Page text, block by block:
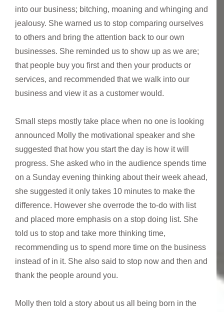
into our business; bitching, moaning and whinging and
jealousy. She warned us to stop comparing ourselves
to others and bring the attention back to our own
businesses. She reminded us to show up as we are;
that people buy you first and then your products or
services, and recommended that we walk into our
business and view it as a customer would.
Small steps mostly take place when no one is looking
announced Molly the motivational speaker and she
suggested that how you start the day is how it will
progress. She asked who in the audience spends time
on a Sunday evening thinking about their week ahead,
she suggested it only takes 10 minutes to make the
difference. However she overrode the to-do with list
and placed more emphasis on a stop doing list. She
told us to stop and take more thinking time,
recommending us to spend more time on the business
instead of in it. She also said to stop now and then and
thank the people around you.
Molly then told a story about us all being born in the